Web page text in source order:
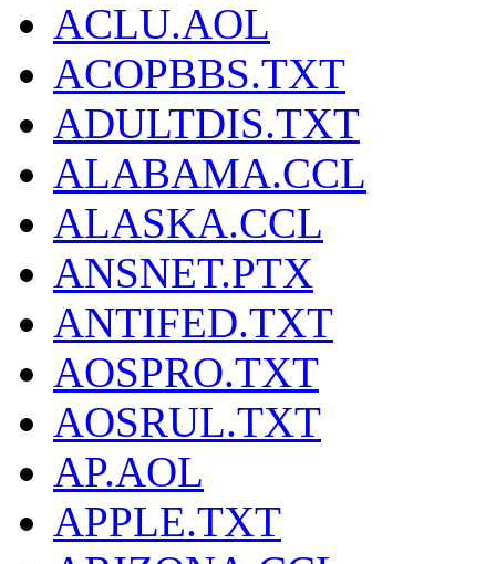
ACLU.AOL
ACOPBBS.TXT
ADULTDIS.TXT
ALABAMA.CCL
ALASKA.CCL
ANSNET.PTX
ANTIFED.TXT
AOSPRO.TXT
AOSRUL.TXT
AP.AOL
APPLE.TXT